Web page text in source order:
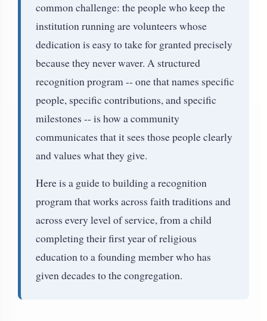
common challenge: the people who keep the
institution running are volunteers whose
dedication is easy to take for granted precisely
because they never waver. A structured
recognition program -- one that names specific
people, specific contributions, and specific
milestones -- is how a community
communicates that it sees those people clearly
and values what they give.
Here is a guide to building a recognition
program that works across faith traditions and
across every level of service, from a child
completing their first year of religious
education to a founding member who has
given decades to the congregation.